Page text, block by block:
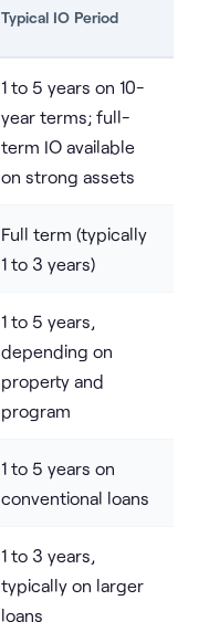
Typical IO Period
1 to 5 years on 10-
year terms; full-
term IO available
on strong assets
Full term (typically
1 to 3 years)
1 to 5 years,
depending on
property and
program
1 to 5 years on
conventional loans
1 to 3 years,
typically on larger
loans